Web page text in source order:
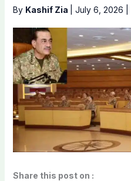
By Kashif Zia July 6, 2026
Share this post on :